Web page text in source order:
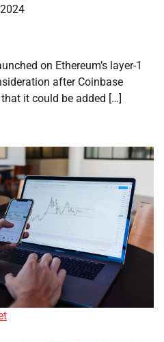
on Ethereum’s layer-1
after Coinbase
it could be added […]